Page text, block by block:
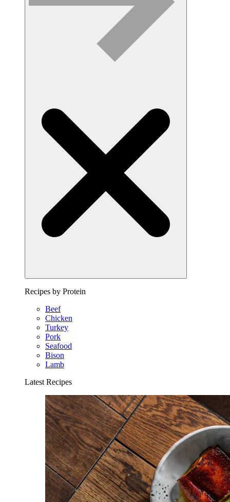
Recipes by Protein
Beef
Chicken
Turkey
Pork
Seafood
Bison
Lamb
Latest Recipes